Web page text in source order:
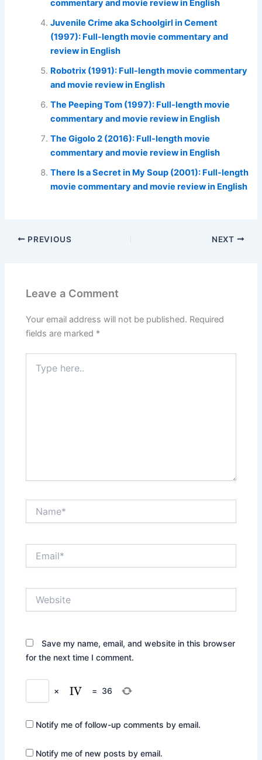
commentary and movie review in English
Juvenile Crime aka Schoolgirl in Cement
(1997): Full-length movie commentary and
review in English
Robotrix (1991): Full-length movie commentary
and movie review in English
The Peeping Tom (1997): Full-length movie
commentary and movie review in English
The Gigolo 2 (2016): Full-length movie
commentary and movie review in English
There Is a Secret in My Soup (2001): Full-length
movie commentary and movie review in English
PREVIOUS NEXT
Leave a Comment
Your email address will not be published. Required
fields are marked *
here..
Save my name, email, and website in this browser
for the next time I comment.
× = 36
Notify me of follow-up comments by email.
Notify me of new posts by email.